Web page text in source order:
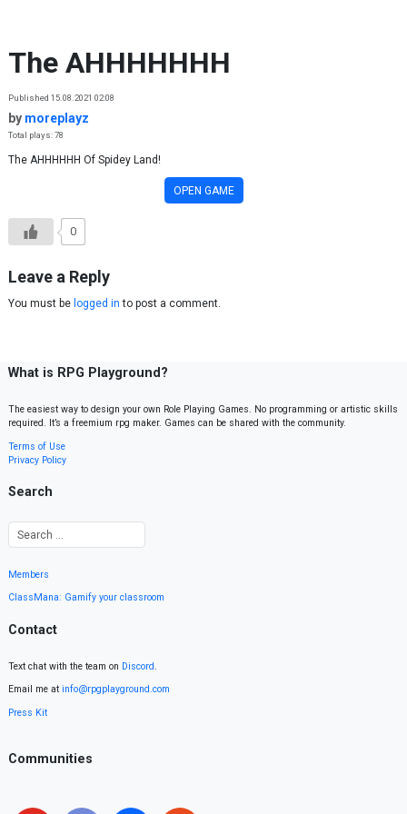
The AHHHHHHH
Published 15.08.2021 02:08
by moreplayz
Total plays: 78
The AHHHHHH Of Spidey Land!
OPEN GAME
0
Leave a Reply
You must be logged in to post a comment.
What is RPG Playground?
The easiest way to design your own Role Playing Games. No programming or artistic skills
required. It’s a freemium rpg maker. Games can be shared with the community.
Terms of Use
Privacy Policy
Search
Members
ClassMana: Gamify your classroom
Contact
Text chat with the team on Discord.
Email me at info@rpgplayground.com
Press Kit
Communities